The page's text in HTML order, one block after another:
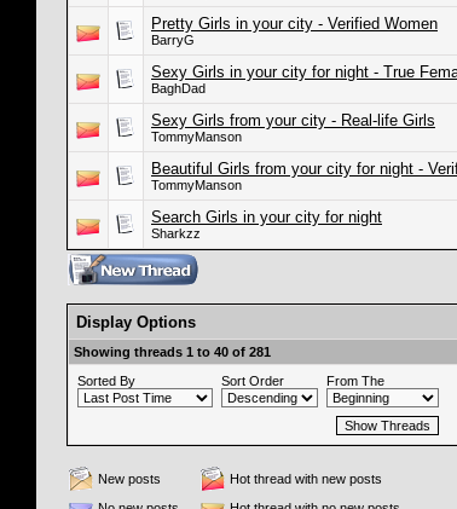
Pretty Girls in your city - Verified Women
BarryG
Sexy Girls in your city for night - True
BaghDad
Sexy Girls from your city - Real-life Girls
TommyManson
Beautiful Girls from your city for night -
TommyManson
Search Girls in your city for night
Sharkzz
Display Options
Showing threads 1 to 40 of 281
Sorted By
Sort Order From The
New posts
Hot thread with new posts